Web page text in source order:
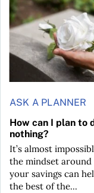
ASK A PLANNER
How can I plan to
nothing?
It’s almost
the mindset around
your savings can
the best of the...